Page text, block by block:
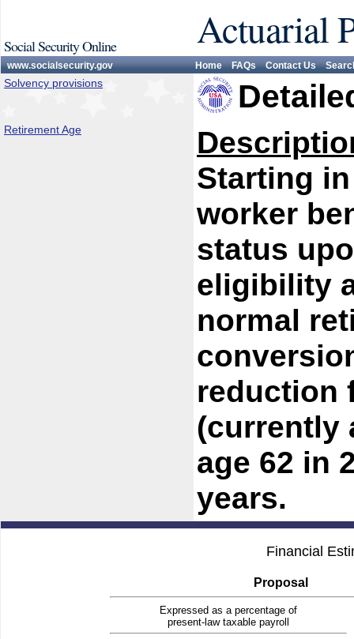
Social Security Online Actuarial
www.socialsecurity.gov Home FAQs Contact Us
Solvency provisions
Retirement Age
Starting
worker
status
eligibility
normal
reduction
(currently
age 62 in
years.
Financial
Proposal
Expressed as a percentage of
present-law taxable payroll